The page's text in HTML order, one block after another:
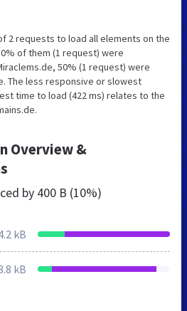
2 requests to load all elements on the
of them (1 request) were
50% (1 request) were
The less responsive or slowest
time to load (422 ms) relates to the
Overview &
by 400 B (10%)
kB
kB